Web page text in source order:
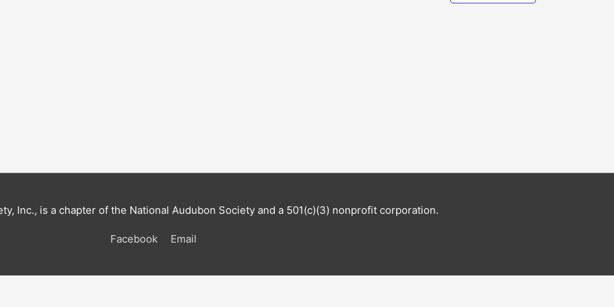
Inc., is a chapter of the National Audubon Society and a 501(c)(3) nonprofit corporation.
Facebook Email